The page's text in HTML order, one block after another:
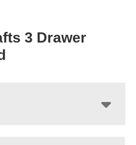
3 Drawer